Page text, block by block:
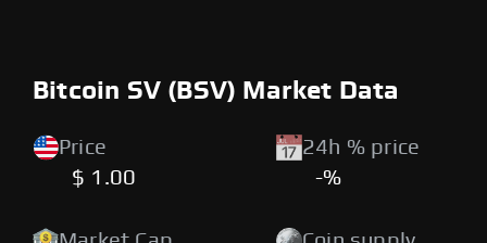
Bitcoin SV (BSV) Market Data
Price
$ 1.00
24h % price
-%